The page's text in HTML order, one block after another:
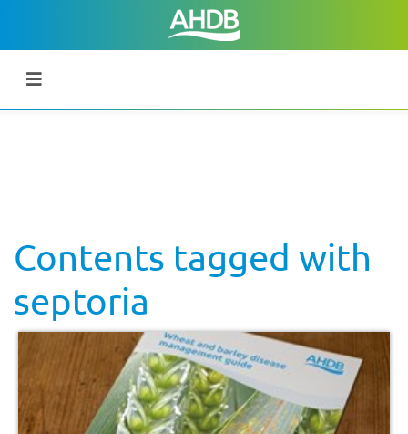
Contents tagged with
septoria